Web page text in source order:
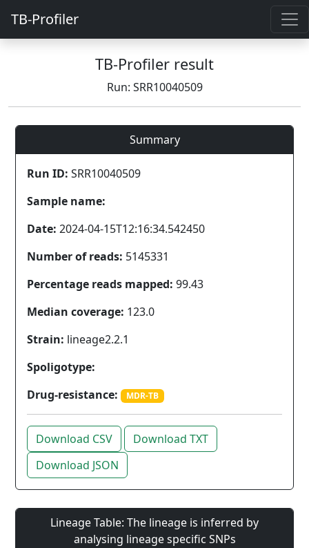
TB-Profiler
TB-Profiler result
Run: SRR10040509
Summary
Run ID: SRR10040509
Sample name:
Date: 2024-04-15T12:16:34.542450
Number of reads: 5145331
Percentage reads mapped: 99.43
Median coverage: 123.0
Strain: lineage2.2.1
Spoligotype:
Drug-resistance:
MDR-TB
Download CSV
Download TXT
Download JSON
Lineage Table: The lineage is inferred by
analysing lineage specific SNPs